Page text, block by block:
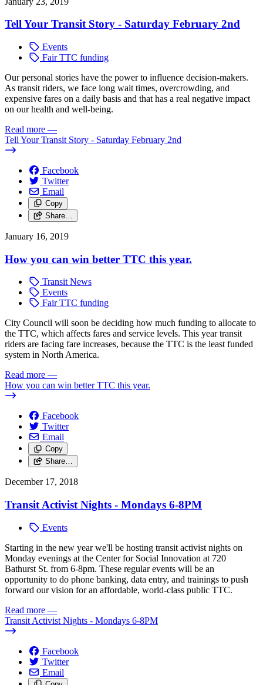
Tell Your Transit Story - Saturday February 2nd
Events
Fair TTC funding
Our personal stories have the power to influence decision-makers.
As transit riders, we face long wait times, overcrowding, and
expensive fares on a daily basis and that has a real negative impact
on our health and well-being.
Read more —
Tell Your Transit Story - Saturday February 2nd
Facebook
Twitter
Email
Copy
Share…
January 16, 2019
How you can win better TTC this year.
Transit News
Events
Fair TTC funding
City Council will soon be deciding how much funding to allocate to
the TTC, which affects fares and service levels. This year transit
riders are facing fare increases, because the TTC is the least funded
system in North America.
Read more —
How you can win better TTC this year.
Facebook
Twitter
Email
Copy
Share…
December 17, 2018
Transit Activist Nights - Mondays 6-8PM
Events
Starting in the new year we'll be hosting transit activist nights on
Monday evenings at the Center for Social Innovation at 720
Bathurst St. from 6-8pm. These regular events will be an
opportunity to do phone banking, data entry, and trainings to push
forward our vision for an affordable, world-class public TTC.
Read more —
Transit Activist Nights - Mondays 6-8PM
Facebook
Twitter
Email